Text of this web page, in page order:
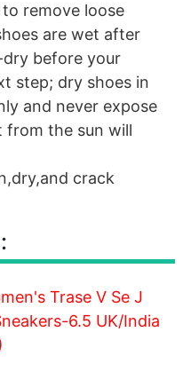
remove loose
are wet after
before your
step; dry shoes in
and never expose
from the sun will
crack
Trase V Se J
6.5 UK/India